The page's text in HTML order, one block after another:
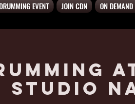
EVENT JOIN CDN ON
Studio